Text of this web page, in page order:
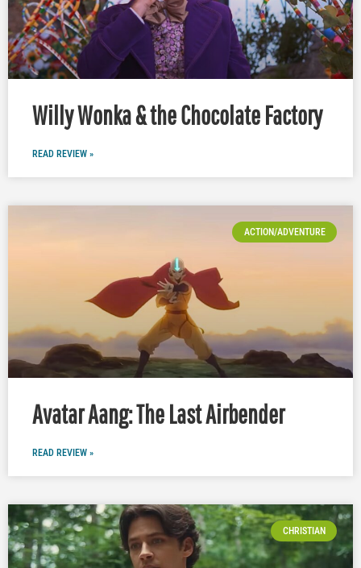
Willy Wonka & the Chocolate Factory
READ REVIEW »
ACTION/ADVENTURE
Avatar Aang: The Last Airbender
READ REVIEW »
CHRISTIAN